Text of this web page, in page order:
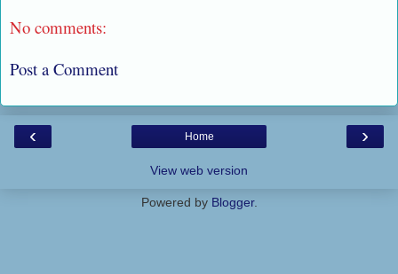
No comments:
Post a Comment
‹ ›
Home
View web version
Powered by Blogger.